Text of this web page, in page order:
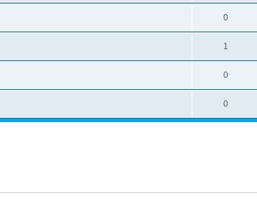
0
1
0
0